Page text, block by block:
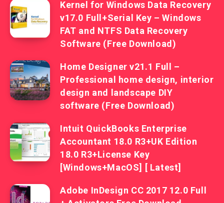
Kernel for Windows Data Recovery
v17.0 Full+Serial Key – Windows
FAT and NTFS Data Recovery
Software (Free Download)
Home Designer v21.1 Full –
Professional home design, interior
design and landscape DIY
software (Free Download)
Intuit QuickBooks Enterprise
Accountant 18.0 R3+UK Edition
18.0 R3+License Key
[Windows+MacOS] [ Latest]
Adobe InDesign CC 2017 12.0 Full